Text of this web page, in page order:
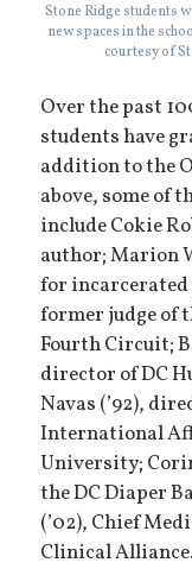
Stone Ridge students
new spaces in the
courtesy of
Over the past
students have
addition to the
above, some of
include Cokie
author; Marion
for incarcerated
former judge of
Fourth Circuit;
director of DC
Navas (’92),
International
University;
the DC Diaper
(’02), Chief
Clinical Alliance.